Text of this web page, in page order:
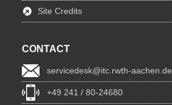
Site Credits
CONTACT
servicedesk@itc.rwth-aachen.de
+49 241 / 80-24680